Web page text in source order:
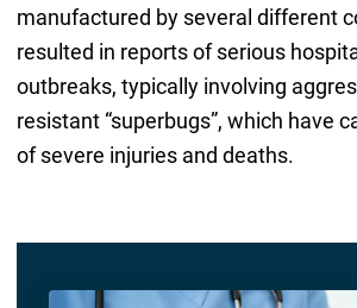
manufactured by several different
resulted in reports of serious
outbreaks, typically involving
resistant “superbugs”, which have
of severe injuries and deaths.